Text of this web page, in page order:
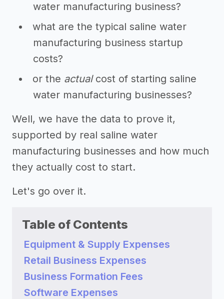
water manufacturing business?
what are the typical saline water
manufacturing business startup
costs?
or the actualcost of starting saline
water manufacturing businesses?
Well, we have the data to prove it,
supported by real saline water
manufacturing businesses and how much
they actually cost to start.
Let's go over it.
Table of Contents
Equipment & Supply Expenses
Retail Business Expenses
Business Formation Fees
Software Expenses